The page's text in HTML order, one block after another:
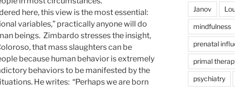
here, this view is the most essential:
variables,” practically anyone will do
beings. Zimbardo stresses the insight,
that mass slaughters can be
because human behavior is extremely
behaviors to be manifested by the
He writes: “Perhaps we are born
Janov
mindfulness
prenatal
primal
psychiatry